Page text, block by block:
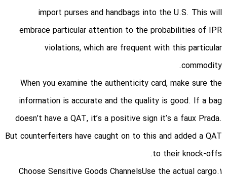
import purses and handbags into the U.S. This will
embrace particular attention to the probabilities of IPR
violations, which are frequent with this particular
commodity.
When you examine the authenticity card, make sure the
information is accurate and the quality is good. If a bag
doesn’t have a QAT, it’s a positive sign it’s a faux Prada.
But counterfeiters have caught on to this and added a QAT
to their knock-offs.
1.Choose Sensitive Goods ChannelsUse the actual cargo